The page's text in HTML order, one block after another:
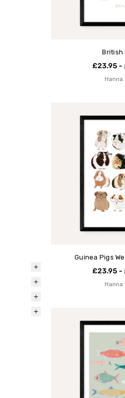
British
£23.95 -
Hanna
Guinea Pigs
£23.95 -
Hanna